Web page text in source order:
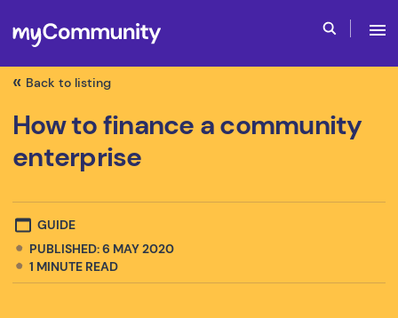
Back to listing
How to finance a community
enterprise
GUIDE
PUBLISHED: 6 MAY 2020
1 MINUTE READ